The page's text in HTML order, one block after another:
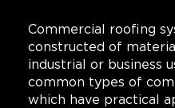
Commercial roofing
constructed of
industrial or business
common types of
which have practical